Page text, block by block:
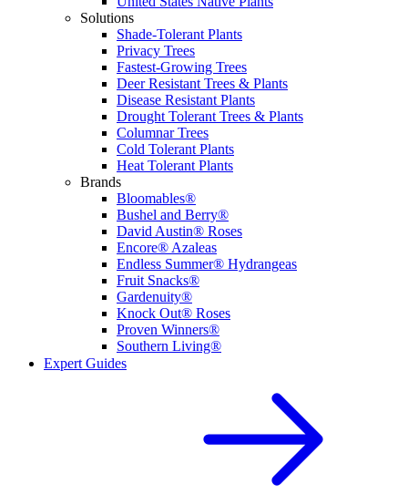
Solutions
Shade-Tolerant Plants
Privacy Trees
Fastest-Growing Trees
Deer Resistant Trees & Plants
Disease Resistant Plants
Drought Tolerant Trees & Plants
Columnar Trees
Cold Tolerant Plants
Heat Tolerant Plants
Brands
Bloomables®
Bushel and Berry®
David Austin® Roses
Encore® Azaleas
Endless Summer® Hydrangeas
Fruit Snacks®
Gardenuity®
Knock Out® Roses
Proven Winners®
Southern Living®
Expert Guides